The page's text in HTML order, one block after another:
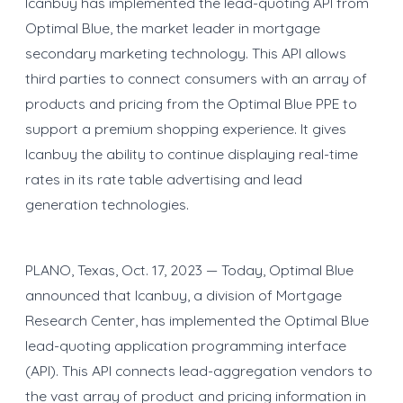
Optimal Blue, the market leader in mortgage
secondary marketing technology. This API allows
third parties to connect consumers with an array of
products and pricing from the Optimal Blue PPE to
support a premium shopping experience. It gives
Icanbuy the ability to continue displaying real-time
rates in its rate table advertising and lead
generation technologies.
PLANO, Texas, Oct. 17, 2023 — Today, Optimal Blue
announced that Icanbuy, a division of Mortgage
Research Center, has implemented the Optimal Blue
lead-quoting application programming interface
(API). This API connects lead-aggregation vendors to
the vast array of product and pricing information in